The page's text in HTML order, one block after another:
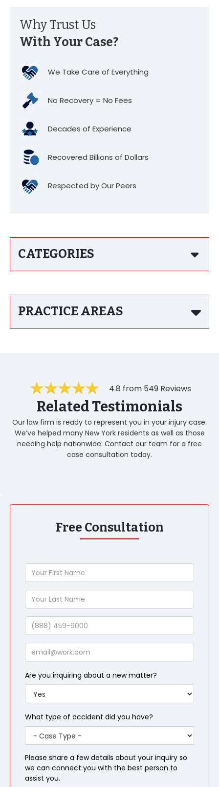
Why Trust Us
With Your Case?
We Take Care of Everything
No Recovery = No Fees
Decades of Experience
Recovered Billions of Dollars
Respected by Our Peers
CATEGORIES
PRACTICE AREAS
4.8 from 549 Reviews
Related Testimonials
Our law firm is ready to represent you in your injury case.
We’ve helped many New York residents as well as those
needing help nationwide. Contact our team for a free
case consultation today.
Free Consultation
Your
First
Name
Your
Last
Name
Phone
Email
Are you inquiring about a new matter?
What type of accident did you have?
Please share a few details about your inquiry so
we can connect you with the best person to
assist you.